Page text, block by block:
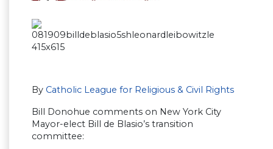
By Catholic League for Religious & Civil Rights
Bill Donohue comments on New York City
Mayor-elect Bill de Blasio’s transition
committee: